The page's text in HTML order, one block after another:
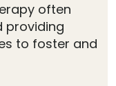
often
providing
to foster and